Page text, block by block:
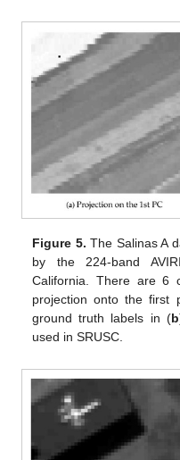
Figure 5. The Salinas A
by the 224-band
California. There are 6
projection onto the first
ground truth labels in (b
used in SRUSC.